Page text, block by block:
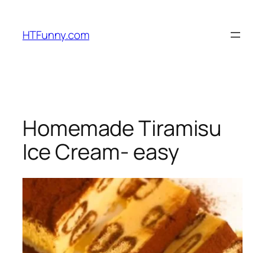
HTFunny.com
Homemade Tiramisu
Ice Cream- easy